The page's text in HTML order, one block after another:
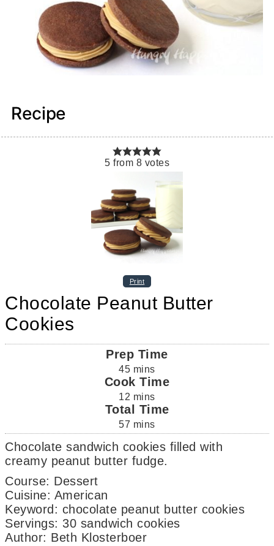
Recipe
5 from 8 votes
Print
Chocolate Peanut Butter
Cookies
Prep Time
45 mins
Cook Time
12 mins
Total Time
57 mins
Chocolate sandwich cookies filled with
creamy peanut butter fudge.
Course: Dessert
Cuisine: American
Keyword: chocolate peanut butter cookies
Servings: 30 sandwich cookies
Author: Beth Klosterboer